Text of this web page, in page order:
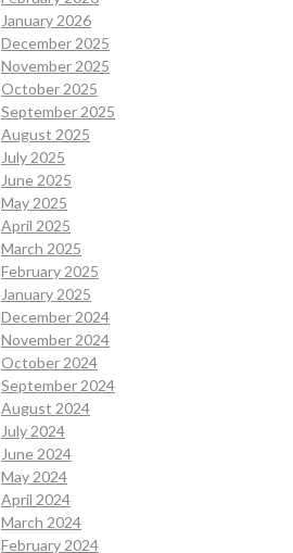
January 2026
December 2025
November 2025
October 2025
September 2025
August 2025
July 2025
June 2025
May 2025
April 2025
March 2025
February 2025
January 2025
December 2024
November 2024
October 2024
September 2024
August 2024
July 2024
June 2024
May 2024
April 2024
March 2024
February 2024